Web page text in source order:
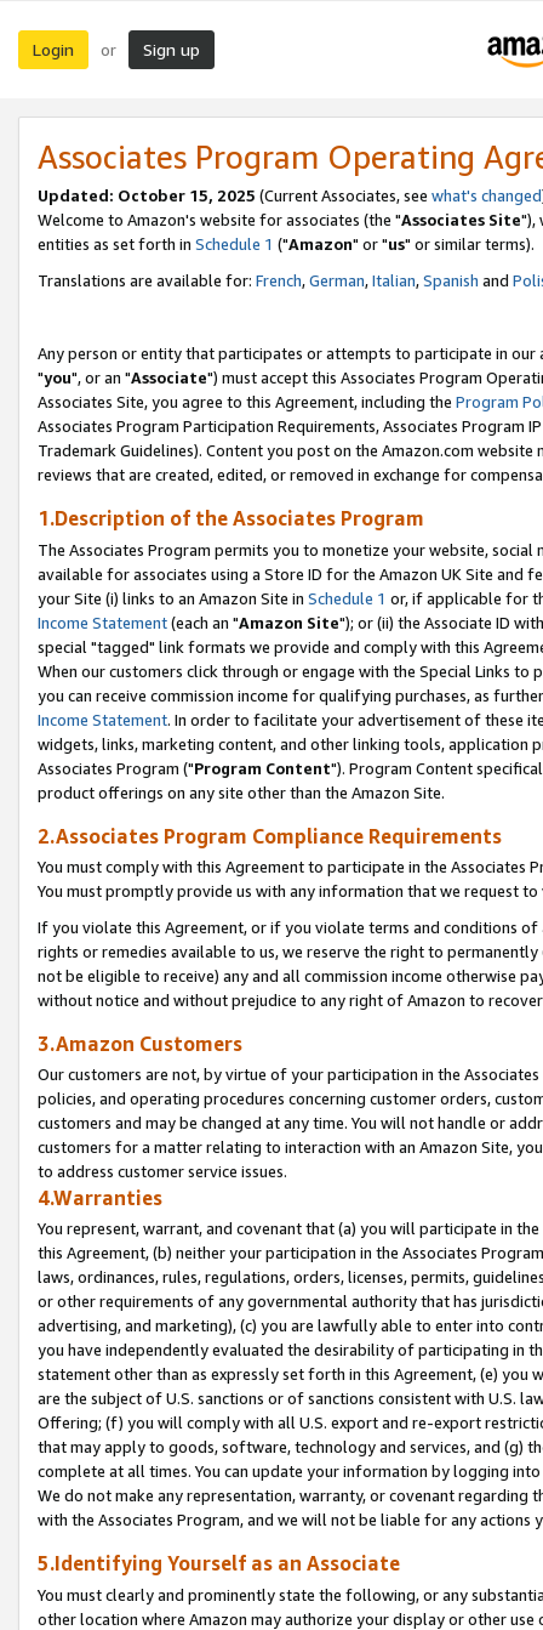
Login or Sign up
Associates Program Operating
Updated: October 15, 2025 (Current Associates, see what's changed
Welcome to Amazon's website for associates (the "Associates Site"),
entities as set forth in Schedule 1 ("Amazon" or "us" or similar terms).
Translations are available for: French,German,Italian,Spanish and
Any person or entity that participates or attempts to participate in our
"you", or an "Associate") must accept this Associates Program
Associates Site, you agree to this Agreement, including the Program
Associates Program Participation Requirements, Associates Program
Trademark Guidelines). Content you post on the Amazon.com
reviews that are created, edited, or removed in exchange for
1.Description of the Associates Program
The Associates Program permits you to monetize your website,
available for associates using a Store ID for the Amazon UK Site and
your Site (i) links to an Amazon Site in Schedule 1 or, if applicable for
Income Statement(each an "Amazon Site"); or (ii) the Associate ID
special "tagged" link formats we provide and comply with this
When our customers click through or engage with the Special Links
you can receive commission income for qualifying purchases, as
Income Statement. In order to facilitate your advertisement of these
widgets, links, marketing content, and other linking tools, application
Associates Program ("Program Content"). Program Content
product offerings on any site other than the Amazon Site.
2.Associates Program Compliance Requirements
You must comply with this Agreement to participate in the Associates
You must promptly provide us with any information that we request
If you violate this Agreement, or if you violate terms and conditions
rights or remedies available to us, we reserve the right to
not be eligible to receive) any and all commission income otherwise
without notice and without prejudice to any right of Amazon to
3.Amazon Customers
Our customers are not, by virtue of your participation in the
policies, and operating procedures concerning customer orders,
customers and may be changed at any time. You will not handle or
customers for a matter relating to interaction with an Amazon Site,
to address customer service issues.
4.Warranties
You represent, warrant, and covenant that (a) you will participate in
this Agreement, (b) neither your participation in the Associates
laws, ordinances, rules, regulations, orders, licenses, permits,
or other requirements of any governmental authority that has
advertising, and marketing), (c) you are lawfully able to enter into
you have independently evaluated the desirability of participating in
statement other than as expressly set forth in this Agreement, (e)
are the subject of U.S. sanctions or of sanctions consistent with U.S.
Offering; (f) you will comply with all U.S. export and re-export
that may apply to goods, software, technology and services, and (g)
complete at all times. You can update your information by logging
We do not make any representation, warranty, or covenant regarding
with the Associates Program, and we will not be liable for any actions
5.Identifying Yourself as an Associate
You must clearly and prominently state the following, or any
other location where Amazon may authorize your display or other